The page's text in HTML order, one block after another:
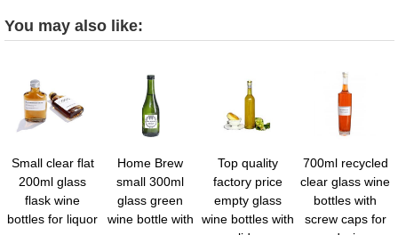
You may also like:
Small clear flat
200ml glass
flask wine
bottles for liquor
Home Brew
small 300ml
glass green
wine bottle with
Top quality
factory price
empty glass
wine bottles with
700ml recycled
clear glass wine
bottles with
screw caps for